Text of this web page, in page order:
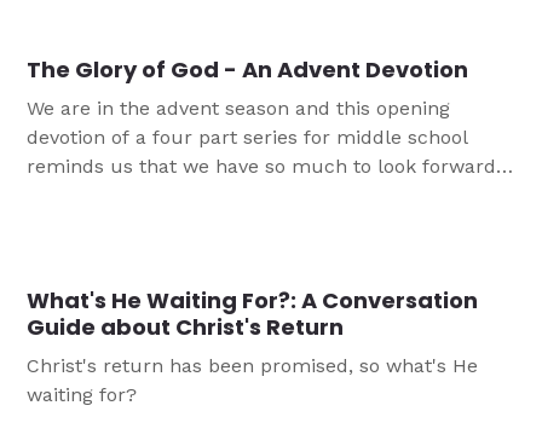
The Glory of God - An Advent Devotion
We are in the advent season and this opening
devotion of a four part series for middle school
reminds us that we have so much to look forward
What's He Waiting For?: A Conversation
Guide about Christ's Return
Christ's return has been promised, so what's He
waiting for?